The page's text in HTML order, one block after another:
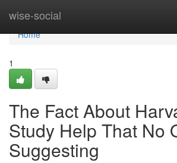
wise-social
Home
Home
1
The Fact About
Study Help That No
Suggesting